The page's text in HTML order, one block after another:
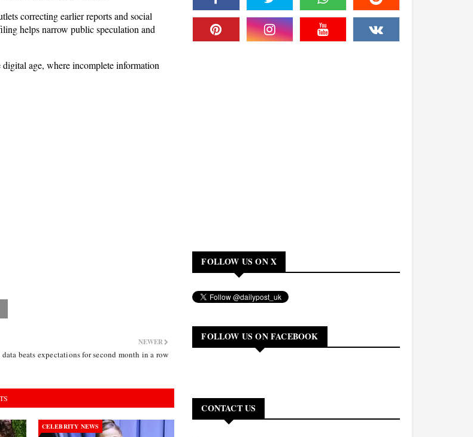
correcting earlier reports and social
helps narrow public speculation and
age, where incomplete information
NEWER
data beats expectations for second month in a row
CELEBRITY NEWS
FOLLOW US ON X
FOLLOW US ON FACEBOOK
CONTACT US